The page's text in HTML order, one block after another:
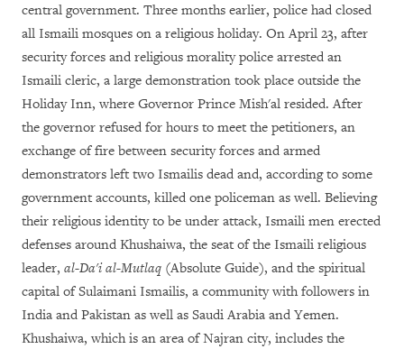
central government. Three months earlier, police had closed
all Ismaili mosques on a religious holiday. On April 23, after
security forces and religious morality police arrested an
Ismaili cleric, a large demonstration took place outside the
Holiday Inn, where Governor Prince Mish'al resided. After
the governor refused for hours to meet the petitioners, an
exchange of fire between security forces and armed
demonstrators left two Ismailis dead and, according to some
government accounts, killed one policeman as well. Believing
their religious identity to be under attack, Ismaili men erected
defenses around Khushaiwa, the seat of the Ismaili religious
leader, al-Da'i al-Mutlaq (Absolute Guide), and the spiritual
capital of Sulaimani Ismailis, a community with followers in
India and Pakistan as well as Saudi Arabia and Yemen.
Khushaiwa, which is an area of Najran city, includes the